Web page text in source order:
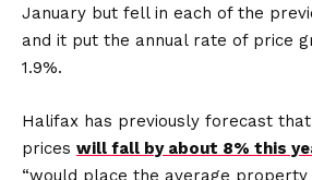
January but fell in each of the
and it put the annual rate of price
1.9%.
Halifax has previously forecast
prices will fall by about 8% this
“would place the average